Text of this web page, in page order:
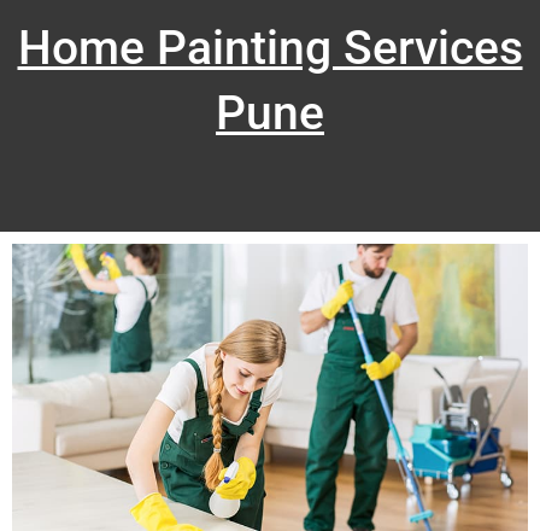
Home Painting Services
Pune